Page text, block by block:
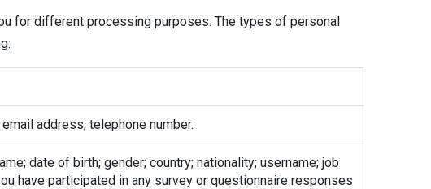
for different processing purposes. The types of personal
address; telephone number.
date of birth; gender; country; nationality; username; job
have participated in any survey or questionnaire responses